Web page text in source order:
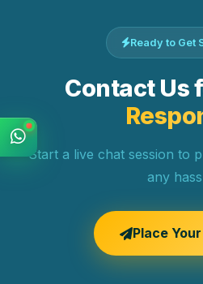
Ready to Get
Contact Us
Start a live chat session to
any
Place